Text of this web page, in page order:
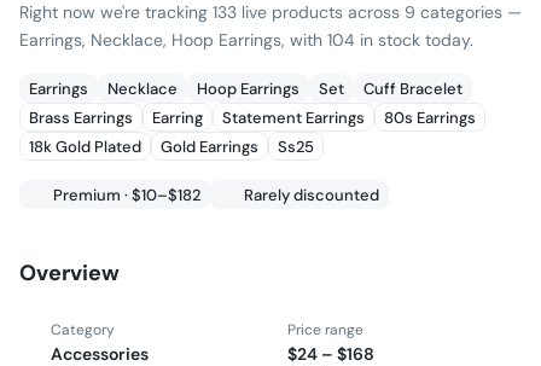
Right now we're tracking 133 live products across 9 categories —
Earrings, Necklace, Hoop Earrings, with 104 in stock today.
Earrings Necklace Hoop Earrings Set
Cuff Bracelet
Brass Earrings
Earring Statement Earrings
80s Earrings
18k Gold Plated
Gold Earrings Ss25
Premium · $10–$182 Rarely discounted
Overview
Category
Accessories
Price range
$24 – $168